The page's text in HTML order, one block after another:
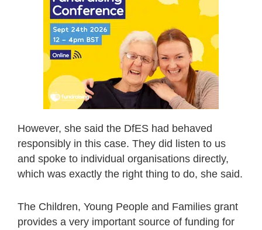
However, she said the DfES had behaved
responsibly in this case. They did listen to us
and spoke to individual organisations directly,
which was exactly the right thing to do, she said.
The Children, Young People and Families grant
provides a very important source of funding for